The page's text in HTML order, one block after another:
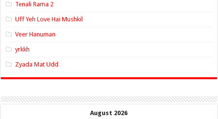
Tenali Rama 2
Uff Yeh Love Hai Mushkil
Veer Hanuman
yrkkh
Zyada Mat Udd
August 2026